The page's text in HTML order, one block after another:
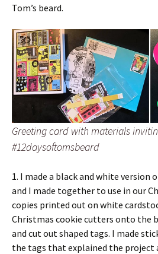
Tom’s beard.
Greeting card with materials
#12daysoftomsbeard
1. I made a black and white version
and I made together to use in our
copies printed out on white
Christmas cookie cutters onto the
and cut out shaped tags. I made
the tags that explained the project